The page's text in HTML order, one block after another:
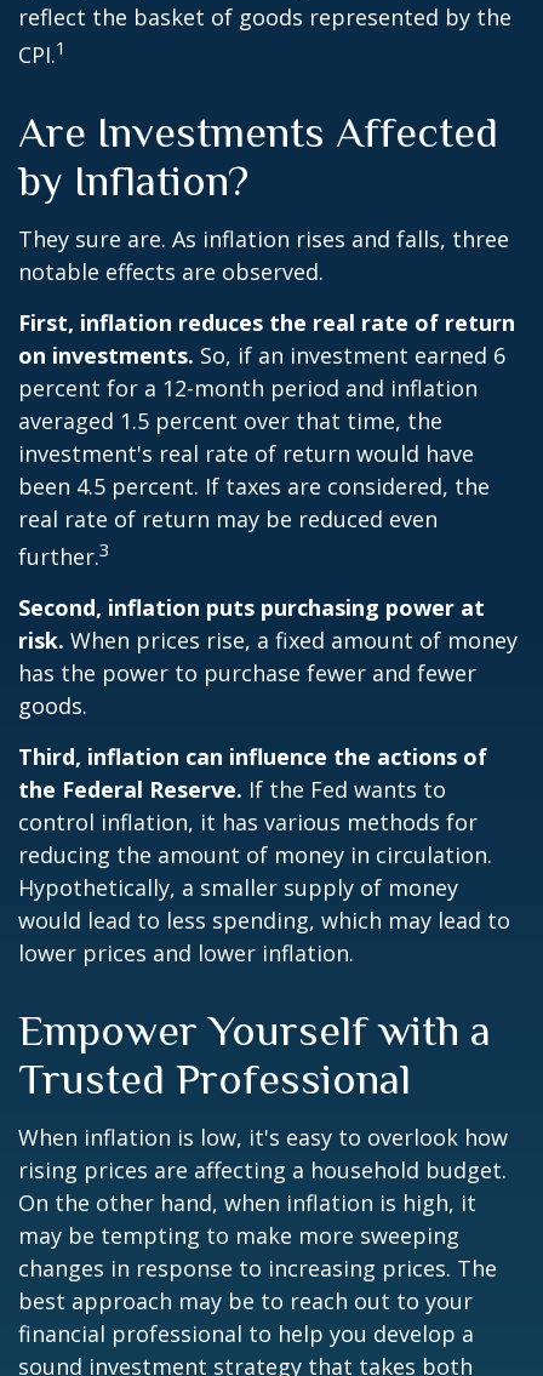
reflect the basket of goods represented by the
CPI.1
Are Investments Affected
by Inflation?
They sure are. As inflation rises and falls, three
notable effects are observed.
First, inflation reduces the real rate of return
on investments. So, if an investment earned 6
percent for a 12-month period and inflation
averaged 1.5 percent over that time, the
investment's real rate of return would have
been 4.5 percent. If taxes are considered, the
real rate of return may be reduced even
further.3
Second, inflation puts purchasing power at
risk. When prices rise, a fixed amount of money
has the power to purchase fewer and fewer
goods.
Third, inflation can influence the actions of
the Federal Reserve. If the Fed wants to
control inflation, it has various methods for
reducing the amount of money in circulation.
Hypothetically, a smaller supply of money
would lead to less spending, which may lead to
lower prices and lower inflation.
Empower Yourself with a
Trusted Professional
When inflation is low, it's easy to overlook how
rising prices are affecting a household budget.
On the other hand, when inflation is high, it
may be tempting to make more sweeping
changes in response to increasing prices. The
best approach may be to reach out to your
financial professional to help you develop a
sound investment strategy that takes both